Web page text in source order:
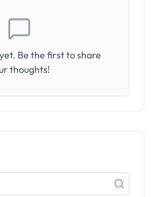
Be the first to share
thoughts!